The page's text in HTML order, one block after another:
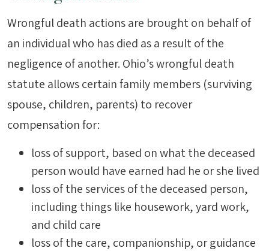
Wrongful death actions are brought on behalf of
an individual who has died as a result of the
negligence of another. Ohio’s wrongful death
statute allows certain family members (surviving
spouse, children, parents) to recover
compensation for:
loss of support, based on what the deceased
person would have earned had he or she lived
loss of the services of the deceased person,
including things like housework, yard work,
and child care
loss of the care, companionship, or guidance